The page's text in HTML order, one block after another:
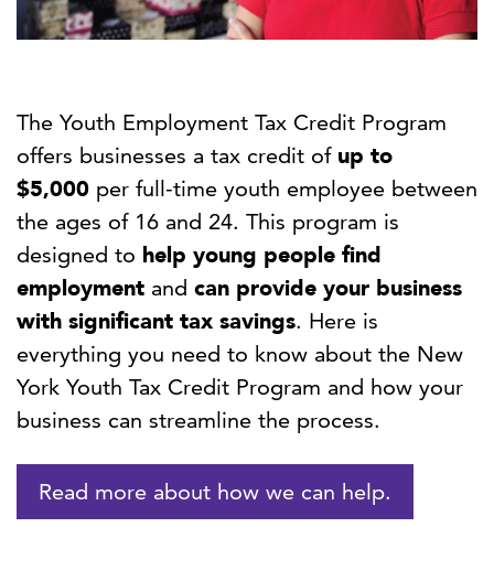
The Youth Employment Tax Credit Program
offers businesses a tax credit of up to
$5,000 per full-time youth employee between
the ages of 16 and 24. This program is
designed to help young people find
employment and can provide your business
with significant tax savings. Here is
everything you need to know about the New
York Youth Tax Credit Program and how your
business can streamline the process.
Read more about how we can help.